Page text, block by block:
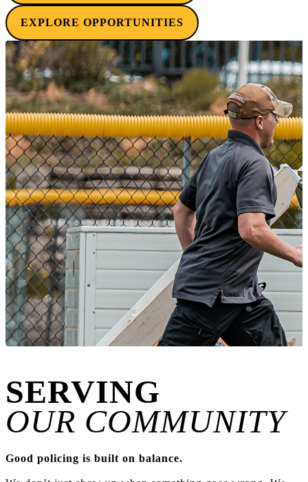
EXPLORE OPPORTUNITIES
SERVING
OUR COMMUNITY
Good policing is built on balance.